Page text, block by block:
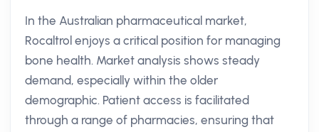
In the Australian pharmaceutical market,
Rocaltrol enjoys a critical position for managing
bone health. Market analysis shows steady
demand, especially within the older
demographic. Patient access is facilitated
through a range of pharmacies, ensuring that